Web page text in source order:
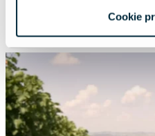
Cookie
Read more about:
Featured
image